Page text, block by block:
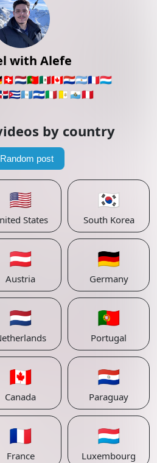
with Alefe
🇨🇭🇳🇱🇵🇹🇲🇽🇨🇦🇵🇾🇦🇷🇫🇷🇱🇺
🇨🇺🇬🇹🇸🇻🇮🇹🇻🇦 🇸🇲🇵🇪
by country
Random post
🇺🇸
States
🇰🇷
South Korea
🇦🇹
Austria
🇩🇪
Germany
🇳🇱 🇵🇹
Portugal
🇨🇦
Canada
🇵🇾
Paraguay
🇫🇷
France
🇱🇺
Luxembourg